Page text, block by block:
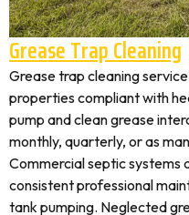
Grease Trap Cleaning
Grease trap cleaning
properties compliant with
pump and clean grease
monthly, quarterly, or as
Commercial septic systems
consistent professional
tank pumping. Neglected